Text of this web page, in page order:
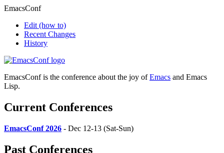
EmacsConf
Edit (how to)
Recent Changes
History
EmacsConf is the conference about the joy ofEmacs and Emacs
Lisp.
Current Conferences
EmacsConf 2026 - Dec 12-13 (Sat-Sun)
Past Conferences